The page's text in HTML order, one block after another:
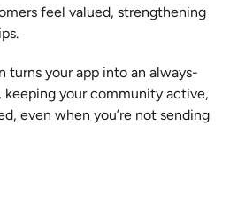
feel valued, strengthening
your app into an always-
keeping your community active,
even when you’re not sending